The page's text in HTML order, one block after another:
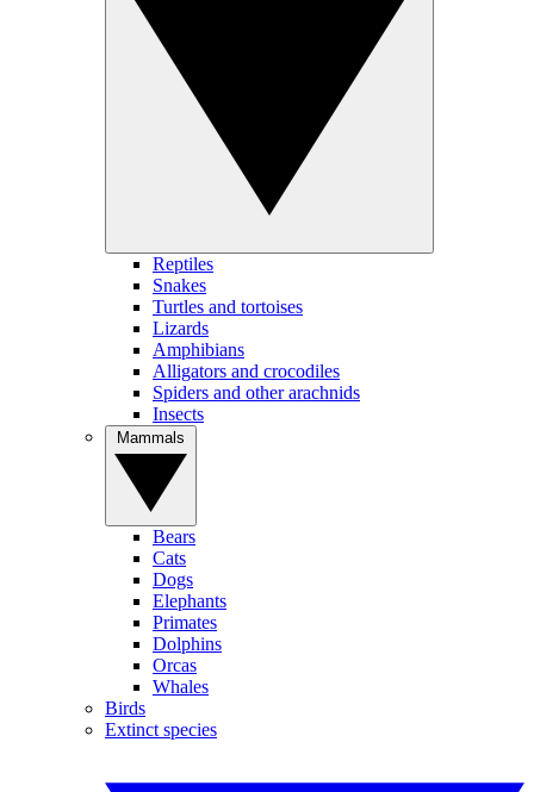
Reptiles
Snakes
Turtles and tortoises
Lizards
Amphibians
Alligators and crocodiles
Spiders and other arachnids
Insects
Bears
Cats
Dogs
Elephants
Primates
Dolphins
Orcas
Whales
Birds
Extinct species